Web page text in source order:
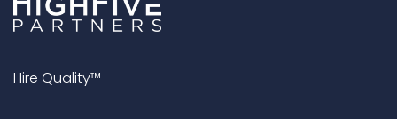
Hire Quality™